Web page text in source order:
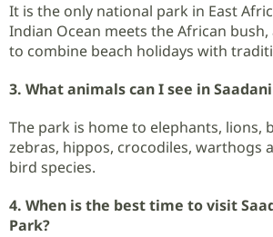
It is the only national park in East
Indian Ocean meets the African
to combine beach holidays with
3. What animals can I see in
The park is home to elephants, lions,
zebras, hippos, crocodiles, warthogs
bird species.
4. When is the best time to visit
Park?